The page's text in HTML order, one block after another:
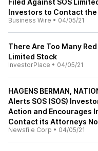
Filed Against SOS
Investors to Contact the
Business Wire • 04/05/21
There Are Too Many
Limited Stock
InvestorPlace • 04/05/21
HAGENS BERMAN,
Alerts SOS (SOS)
Action and Encourages
Contact its Attorneys
Newsfile Corp • 04/05/21